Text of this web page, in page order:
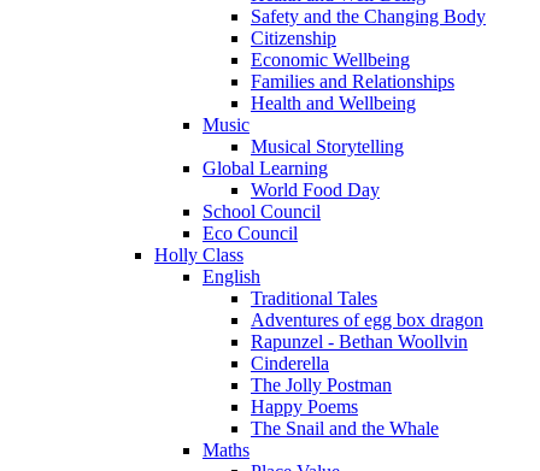
Safety and the Changing Body
Citizenship
Economic Wellbeing
Families and Relationships
Health and Wellbeing
Music
Musical Storytelling
Global Learning
World Food Day
School Council
Eco Council
Holly Class
English
Traditional Tales
Adventures of egg box dragon
Rapunzel - Bethan Woollvin
Cinderella
The Jolly Postman
Happy Poems
The Snail and the Whale
Maths